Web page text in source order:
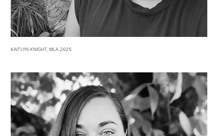
KAITLYN KNIGHT, MLA 2025